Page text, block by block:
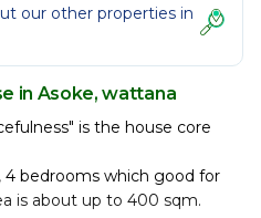
our other properties in
in Asoke, wattana
is the house core
4 bedrooms which good for
is about up to 400 sqm.